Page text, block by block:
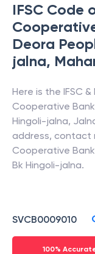
IFSC Code
Deora
jalna,
Here is the IFSC
Cooperative Bank
Hingoli-jalna,
address, contact
Cooperative Bank
Bk Hingoli-jalna.
SVCB0009010
100%